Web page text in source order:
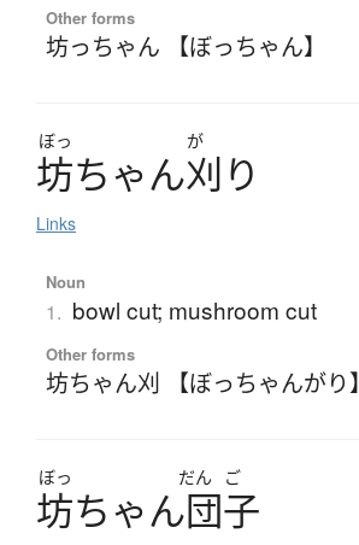
Other forms
坊っちゃん 【ぼっちゃん】
ぼっ が
坊ちゃん刈り
Links
Noun
1. bowl cut; mushroom cut
Other forms
坊ちゃん刈 【ぼっちゃんがり】
ぼっ だん ご
坊ちゃん団子